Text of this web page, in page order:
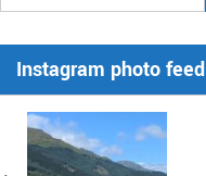
Instagram photo feed